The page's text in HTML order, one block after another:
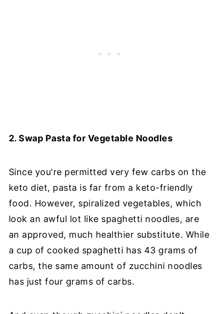
2. Swap Pasta for Vegetable Noodles
Since you're permitted very few carbs on the
keto diet, pasta is far from a keto-friendly
food. However, spiralized vegetables, which
look an awful lot like spaghetti noodles, are
an approved, much healthier substitute. While
a cup of cooked spaghetti has 43 grams of
carbs, the same amount of zucchini noodles
has just four grams of carbs.